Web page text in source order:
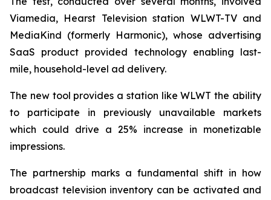
Viamedia, Hearst Television station WLWT-TV and
MediaKind (formerly Harmonic), whose advertising
SaaS product provided technology enabling last-
mile, household-level ad delivery.
The new tool provides a station like WLWT the ability
to participate in previously unavailable markets
which could drive a 25% increase in monetizable
impressions.
The partnership marks a fundamental shift in how
broadcast television inventory can be activated and